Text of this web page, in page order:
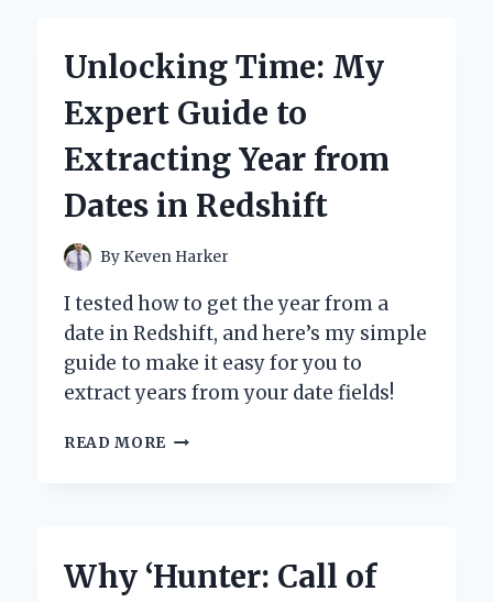
A
STEP-
BY-
GUIDE
FROM
MY
EXPERIENCE
Unlocking Time: My
Expert Guide to
Extracting Year from
Dates in Redshift
By Keven Harker
I tested how to get the year from a
date in Redshift, and here’s my simple
guide to make it easy for you to
extract years from your date fields!
READ MORE UNLOCKING
EXTRACTING
Why ‘Hunter: Call of